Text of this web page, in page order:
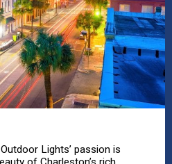
Lights’ passion is